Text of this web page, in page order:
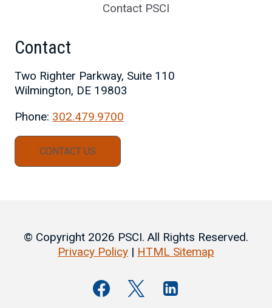
Contact PSCI
Contact
Two Righter Parkway, Suite 110
Wilmington, DE 19803
Phone: 302.479.9700
CONTACT US
© Copyright 2026 PSCI. All Rights Reserved.
Privacy Policy | HTML Sitemap